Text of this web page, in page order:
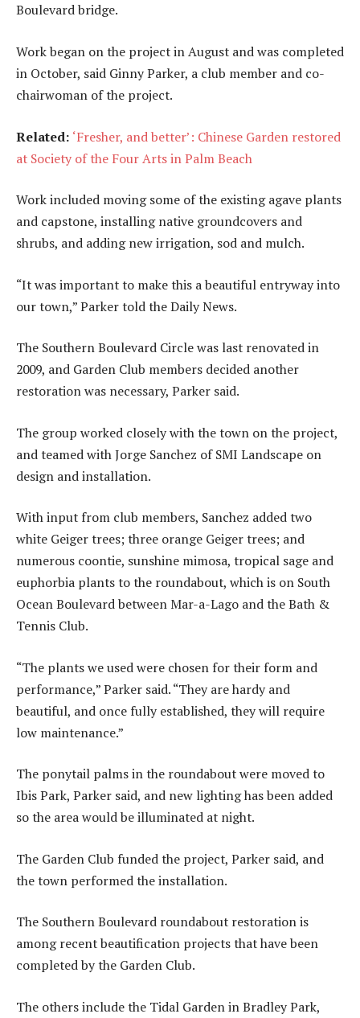
Boulevard bridge.
Work began on the project in August and was completed
in October, said Ginny Parker, a club member and co-
chairwoman of the project.
Related: ‘Fresher, and better’: Chinese Garden restored
at Society of the Four Arts in Palm Beach
Work included moving some of the existing agave plants
and capstone, installing native groundcovers and
shrubs, and adding new irrigation, sod and mulch.
“It was important to make this a beautiful entryway into
our town,” Parker told the Daily News.
The Southern Boulevard Circle was last renovated in
2009, and Garden Club members decided another
restoration was necessary, Parker said.
The group worked closely with the town on the project,
and teamed with Jorge Sanchez of SMI Landscape on
design and installation.
With input from club members, Sanchez added two
white Geiger trees; three orange Geiger trees; and
numerous coontie, sunshine mimosa, tropical sage and
euphorbia plants to the roundabout, which is on South
Ocean Boulevard between Mar-a-Lago and the Bath &
Tennis Club.
“The plants we used were chosen for their form and
performance,” Parker said. “They are hardy and
beautiful, and once fully established, they will require
low maintenance.”
The ponytail palms in the roundabout were moved to
Ibis Park, Parker said, and new lighting has been added
so the area would be illuminated at night.
The Garden Club funded the project, Parker said, and
the town performed the installation.
The Southern Boulevard roundabout restoration is
among recent beautification projects that have been
completed by the Garden Club.
The others include the Tidal Garden in Bradley Park,